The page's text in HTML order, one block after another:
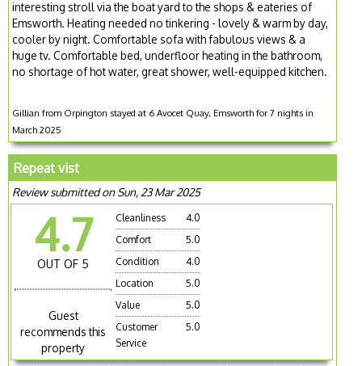
interesting stroll via the boat yard to the shops & eateries of
Emsworth. Heating needed no tinkering - lovely & warm by day,
cooler by night. Comfortable sofa with fabulous views & a
huge tv. Comfortable bed, underfloor heating in the bathroom,
no shortage of hot water, great shower, well-equipped kitchen.
Gillian from Orpington stayed at 6 Avocet Quay, Emsworth for 7 nights in
March 2025
Repeat vist
Review submitted on Sun, 23 Mar 2025
4.7
OUT OF 5
Guest
recommends this
property
Cleanliness
4.0
Comfort
5.0
Condition
4.0
Location
5.0
Value
5.0
Customer
Service
5.0